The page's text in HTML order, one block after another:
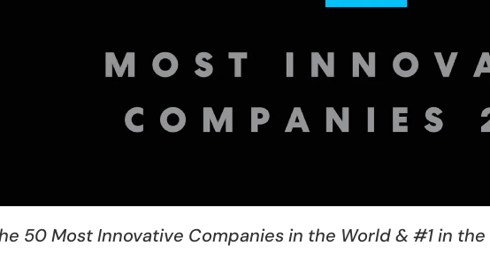
50 Most Innovative Companies in the World & #1 in